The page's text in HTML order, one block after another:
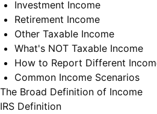
Investment Income
Retirement Income
Other Taxable Income
What's NOT Taxable Income
How to Report Different
Common Income Scenarios
The Broad Definition of Income
IRS Definition